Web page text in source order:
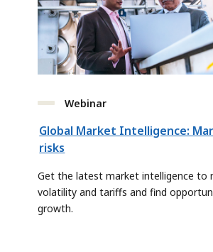
Webinar
Global Market Intelligence:
risks
Get the latest market intelligence to
volatility and tariffs and find
growth.